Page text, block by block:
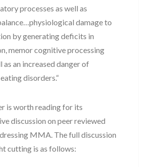
processes as well as
damage to
by generating deficits in
memor cognitive processing
as an increased danger of
disorders.“
is worth reading for its
discussion on peer reviewed
MMA. The full discussion
cutting is as follows: